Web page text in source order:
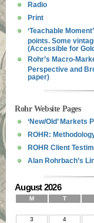
Radio
Print
‘Teachable
points. Some
(Accessible for
Rohr’s Macro-
Perspective and
paper)
Rohr Website Pages
‘New/Old’ Markets
ROHR:
ROHR Client
Alan Rohrbach’s
August 2026
M T
3
4